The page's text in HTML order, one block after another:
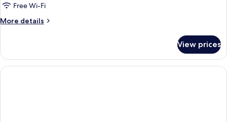
Free Wi-Fi
More details
More
Apartment
View prices